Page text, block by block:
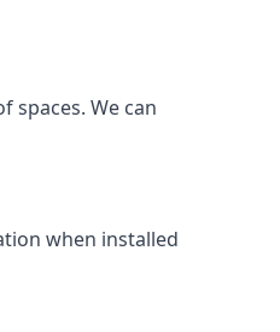
We can
when installed